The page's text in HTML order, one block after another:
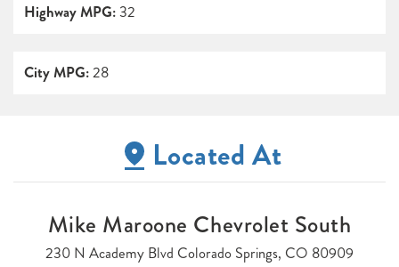
Highway MPG:32
City MPG:28
Located At
Mike Maroone Chevrolet South
230 N Academy Blvd Colorado Springs, CO 80909